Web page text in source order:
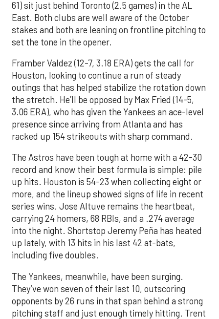
61) sit just behind Toronto (2.5 games) in the AL
East. Both clubs are well aware of the October
stakes and both are leaning on frontline pitching to
set the tone in the opener.
Framber Valdez (12-7, 3.18 ERA) gets the call for
Houston, looking to continue a run of steady
outings that has helped stabilize the rotation down
the stretch. He’ll be opposed by Max Fried (14-5,
3.06 ERA), who has given the Yankees an ace-level
presence since arriving from Atlanta and has
racked up 154 strikeouts with sharp command.
The Astros have been tough at home with a 42-30
record and know their best formula is simple: pile
up hits. Houston is 54-23 when collecting eight or
more, and the lineup showed signs of life in recent
series wins. Jose Altuve remains the heartbeat,
carrying 24 homers, 68 RBIs, and a .274 average
into the night. Shortstop Jeremy Peña has heated
up lately, with 13 hits in his last 42 at-bats,
including five doubles.
The Yankees, meanwhile, have been surging.
They’ve won seven of their last 10, outscoring
opponents by 26 runs in that span behind a strong
pitching staff and just enough timely hitting. Trent